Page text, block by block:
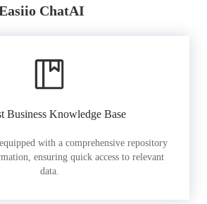
ChatAI
Business Knowledge Base
with a comprehensive repository
ensuring quick access to relevant
data.